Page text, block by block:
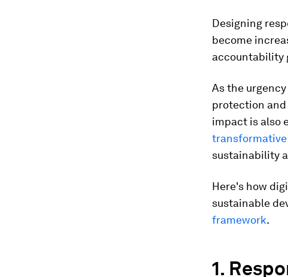
Designing
become
accountability
As the
protection
impact is also
sustainability
Here's how
sustainable
framework.
1.